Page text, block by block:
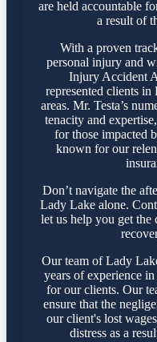
are held accountable
a result of
With a proven
personal injury and
Injury Accident
represented clients
areas. Mr. Testa’s
tenacity and
for those impacted
known for our
Don’t navigate the
Lady Lake alone.
let us help you get the
Our team of Lady
years of experience
for our clients. Our
ensure that the
our client's lost
distress as a